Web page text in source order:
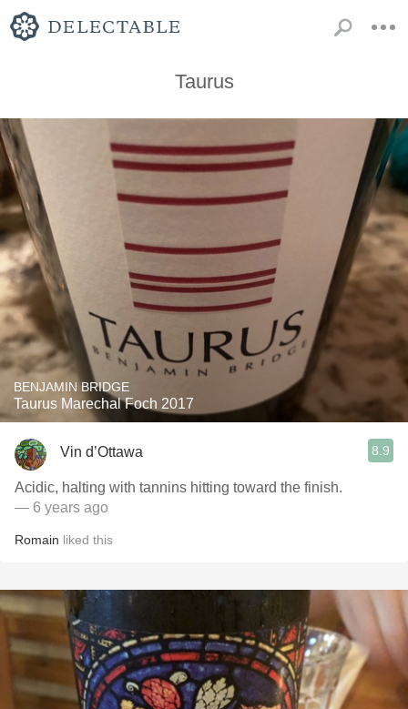
Taurus
BENJAMIN BRIDGE
Taurus Marechal Foch 2017
Vin d’Ottawa 8.9
Acidic, halting with tannins hitting toward the finish.
— 6 years ago
Romain liked this